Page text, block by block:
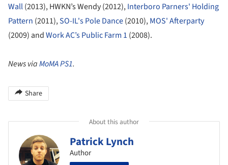
Wall(2013), HWKN’s Wendy (2012),Interboro Parners' Holding
Pattern (2011),SO-IL's Pole Dance(2010),MOS' Afterparty
(2009) andWork AC’s Public Farm 1 (2008).
News viaMoMA PS1.
Share
About this author
Patrick Lynch
Author